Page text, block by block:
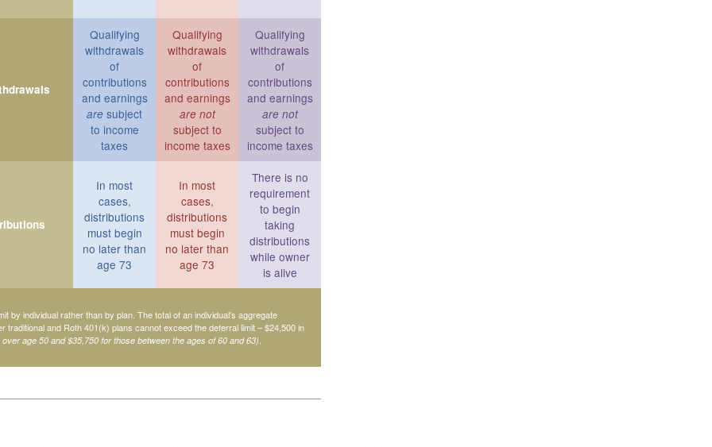
Qualifying
withdrawals
of
contributions
and earnings
are subject
to income
taxes
Qualifying
withdrawals
of
contributions
and earnings
are not
subject to
income taxes
Qualifying
withdrawals
of
contributions
and earnings
are not
subject to
income taxes
In most
cases,
distributions
must begin
no later than
age 73
In most
cases,
distributions
must begin
no later than
age 73
There is no
requirement
to begin
taking
distributions
while owner
is alive
by individual rather than by plan. The total of an individual’s aggregate
traditional and Roth 401(k) plans cannot exceed the deferral limit – $24,500 in
age 50 and $35,750 for those between the ages of 60 and 63).